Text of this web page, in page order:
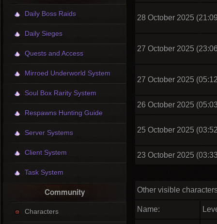
Daily Boss Raids
Daily Sieges
Quests and Access
Mirroed Underworld System
Soul Box Rarity System
Respawns Hunting Guide
Server Systems
Client System
Task System
Community
Characters
28 October 2025
27 October 2025
27 October 2025
26 October 2025
25 October 2025
23 October 2025
Other visible
Name: